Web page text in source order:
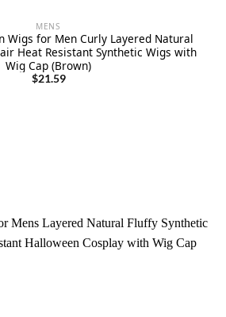
MENS
Wigs for Men Curly Layered Natural
Heat Resistant Synthetic Wigs with
Wig Cap (Brown)
$21.59